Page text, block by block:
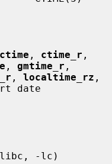
ctime , ctime_r
, gmtime_r ,
, localtime_rz
date